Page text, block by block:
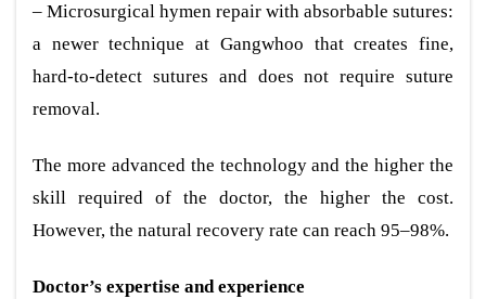
– Microsurgical hymen repair with absorbable sutures:
a newer technique at Gangwhoo that creates fine,
hard-to-detect sutures and does not require suture
removal.
The more advanced the technology and the higher the
skill required of the doctor, the higher the cost.
However, the natural recovery rate can reach 95–98%.
Doctor’s expertise and experience